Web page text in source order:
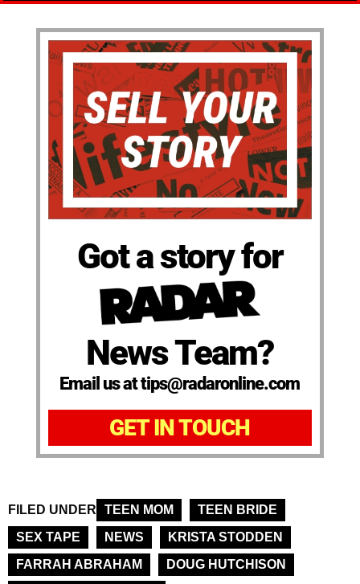
Got a story for
News Team?
Email us at tips@radaronline.com
GET IN TOUCH
FILED UNDER TEEN MOM
TEEN BRIDE
SEX TAPE
NEWS
KRISTA STODDEN
FARRAH ABRAHAM
DOUG HUTCHISON